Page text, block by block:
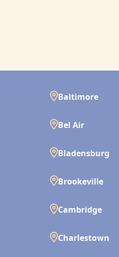
Baltimore
Bel Air
Bladensburg
Brookeville
Cambridge
Charlestown